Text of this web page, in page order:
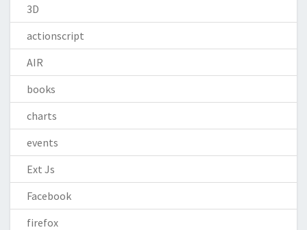
3D
actionscript
AIR
books
charts
events
Ext Js
Facebook
firefox